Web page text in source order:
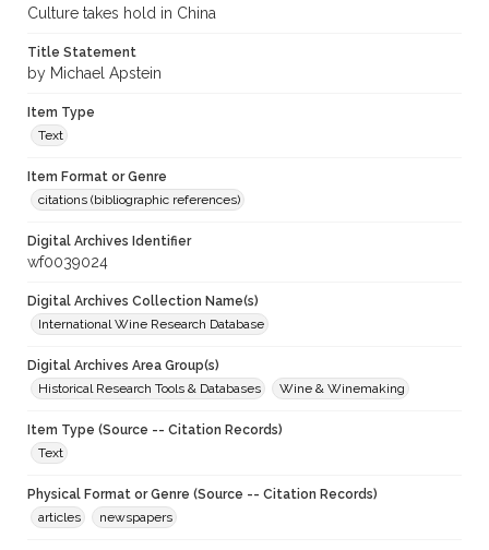
Culture takes hold in China
Title Statement
by Michael Apstein
Item Type
Text
Item Format or Genre
citations (bibliographic references)
Digital Archives Identifier
wf0039024
Digital Archives Collection Name(s)
International Wine Research Database
Digital Archives Area Group(s)
Historical Research Tools & Databases
Wine & Winemaking
Item Type (Source -- Citation Records)
Text
Physical Format or Genre (Source -- Citation Records)
articles
newspapers